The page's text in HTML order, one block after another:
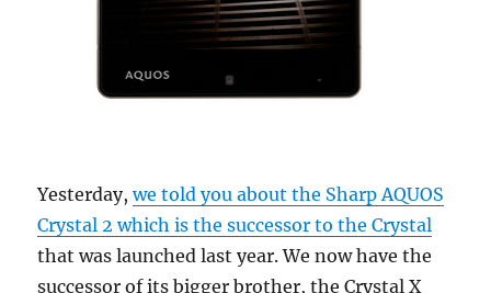
Yesterday,we told you about the Sharp AQUOS
Crystal 2 which is the successor to the Crystal
that was launched last year. We now have the
successor of its bigger brother, the Crystal X